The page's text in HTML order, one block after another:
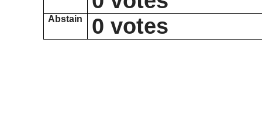
Abstain 0 votes